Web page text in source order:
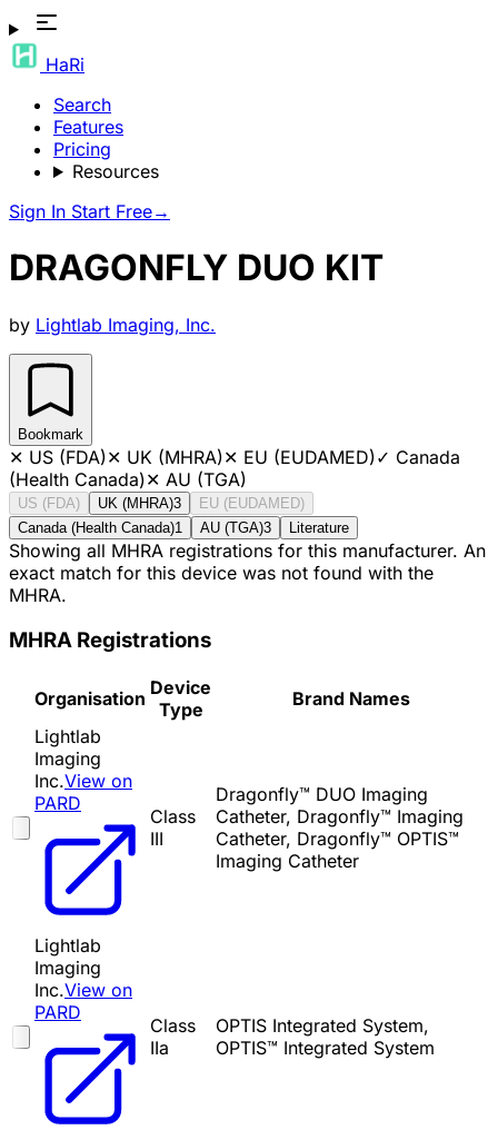
HaRi
Search
Features
Pricing
Resources
Sign In Start Free→
DRAGONFLY DUO KIT
by Lightlab Imaging, Inc.
Bookmark
✕ US (FDA)✕ UK (MHRA)✕ EU (EUDAMED)✓ Canada
(Health Canada)✕ AU (TGA)
US (FDA) UK (MHRA)3
EU (EUDAMED)
Canada (Health Canada)1 AU (TGA)3 Literature
Showing all MHRA registrations for this manufacturer. An
exact match for this device was not found with the
MHRA.
MHRA Registrations
Organisation Device
Type
Brand Names
Lightlab
Imaging
Inc.View on
PARD
Class
III
Dragonfly™ DUO Imaging
Catheter, Dragonfly™ Imaging
Catheter, Dragonfly™ OPTIS™
Imaging Catheter
Lightlab
Imaging
Inc.View on
PARD
Class
IIa
OPTIS Integrated System,
OPTIS™ Integrated System